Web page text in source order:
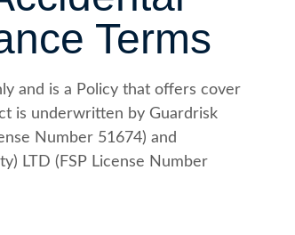
Terms
and is a Policy that offers cover
is underwritten by Guardrisk
Number 51674) and
LTD (FSP License Number